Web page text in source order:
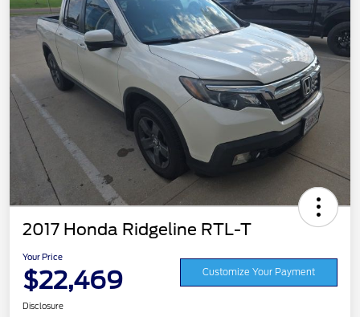
2017 Honda Ridgeline RTL-T
Your Price
$22,469 Customize Your Payment
Disclosure